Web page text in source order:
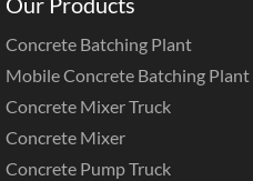
Concrete Batching Plant
Mobile Concrete Batching Plant
Concrete Mixer Truck
Concrete Mixer
Concrete Pump Truck